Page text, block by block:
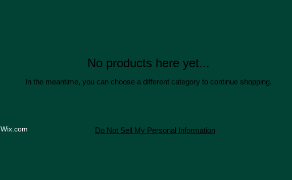
No products here yet...
In the meantime, you can choose a different category to continue shopping.
Wix.com Do Not Sell My Personal Information